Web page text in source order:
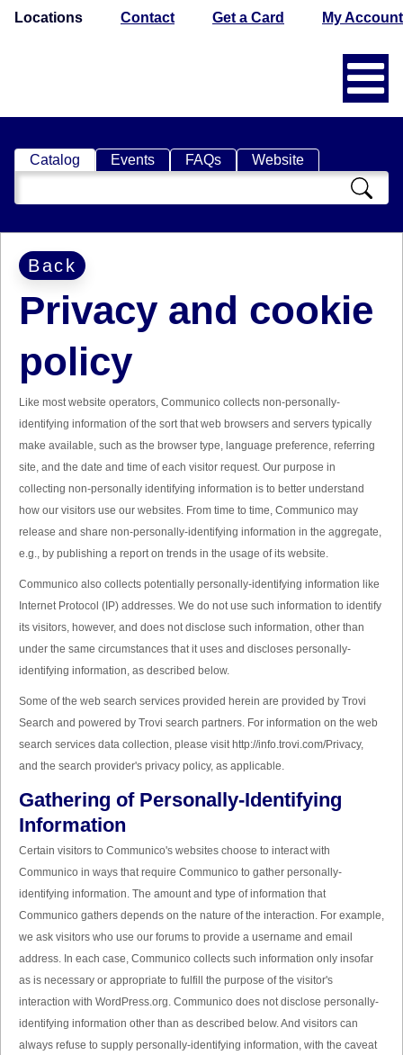
Locations Contact Get a Card My Account
Catalog Events FAQs Website
Search
Catalog
Back
Privacy and cookie
policy
Like most website operators, Communico collects non-personally-
identifying information of the sort that web browsers and servers typically
make available, such as the browser type, language preference, referring
site, and the date and time of each visitor request. Our purpose in
collecting non-personally identifying information is to better understand
how our visitors use our websites. From time to time, Communico may
release and share non-personally-identifying information in the aggregate,
e.g., by publishing a report on trends in the usage of its website.
Communico also collects potentially personally-identifying information like
Internet Protocol (IP) addresses. We do not use such information to identify
its visitors, however, and does not disclose such information, other than
under the same circumstances that it uses and discloses personally-
identifying information, as described below.
Some of the web search services provided herein are provided by Trovi
Search and powered by Trovi search partners. For information on the web
search services data collection, please visit http://info.trovi.com/Privacy,
and the search provider's privacy policy, as applicable.
Gathering of Personally-Identifying
Information
Certain visitors to Communico's websites choose to interact with
Communico in ways that require Communico to gather personally-
identifying information. The amount and type of information that
Communico gathers depends on the nature of the interaction. For example,
we ask visitors who use our forums to provide a username and email
address. In each case, Communico collects such information only insofar
as is necessary or appropriate to fulfill the purpose of the visitor's
interaction with WordPress.org. Communico does not disclose personally-
identifying information other than as described below. And visitors can
always refuse to supply personally-identifying information, with the caveat